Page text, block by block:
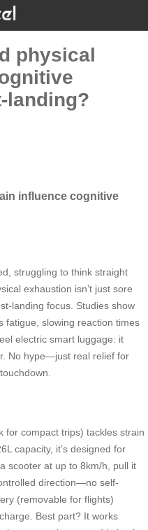
physical
landing?
influence cognitive
struggling to think straight
exhaustion isn’t just sore
landing focus. Studies show
fatigue, slowing reaction times
electric smart luggage: it
No hype—just real relief for
for compact trips) tackles strain
capacity, it’s designed for
scooter at up to 8km/h, pull it
direction—no self-
(removable for flights)
Best part? It works